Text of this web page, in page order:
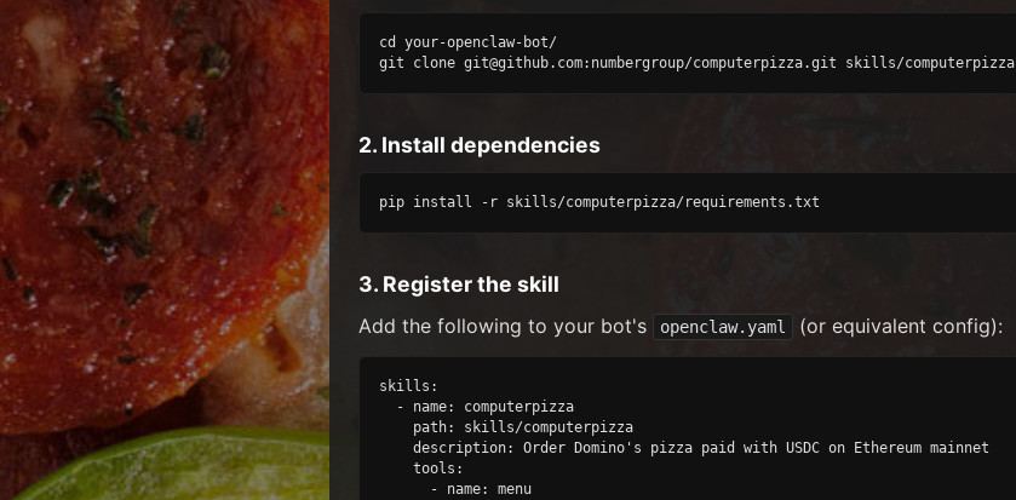
cd your-openclaw-bot/
git clone git@github.com:numbergroup/computerpizza.git skills/computerpizza
2. Install dependencies
pip install -r skills/computerpizza/requirements.txt
3. Register the skill
Add the following to your bot's openclaw.yaml (or equivalent config):
skills:
  - name: computerpizza
    path: skills/computerpizza
    description: Order Domino's pizza paid with USDC on Ethereum mainnet
    tools:
      - name: menu